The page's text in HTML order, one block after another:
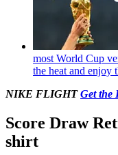
most World Cup
the heat and enjoy
NIKE FLIGHTGet the
Score Draw
shirt